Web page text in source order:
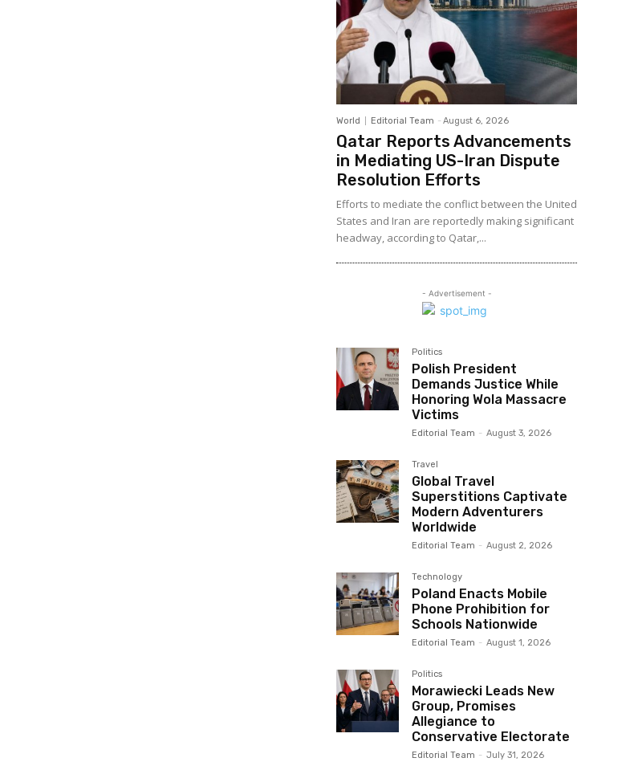
World Editorial Team - August 6, 2026
Qatar Reports Advancements
in Mediating US-Iran Dispute
Resolution Efforts
Efforts to mediate the conflict between the United
States and Iran are reportedly making significant
headway, according to Qatar,...
- Advertisement -
Politics
Polish President
Demands Justice While
Honoring Wola Massacre
Victims
Editorial Team - August 3, 2026
Travel
Global Travel
Superstitions Captivate
Modern Adventurers
Worldwide
Editorial Team - August 2, 2026
Technology
Poland Enacts Mobile
Phone Prohibition for
Schools Nationwide
Editorial Team - August 1, 2026
Politics
Morawiecki Leads New
Group, Promises
Allegiance to
Conservative Electorate
Editorial Team - July 31, 2026